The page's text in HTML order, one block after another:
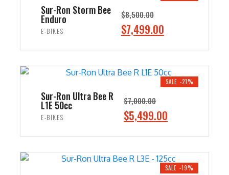
Sur-Ron Storm Bee
Enduro
E-BIKES
$8,500.00
Original
$8,500.00.
$7,499.00
$7,499.00.
SALE -21%
Sur-Ron Ultra Bee R
L1E 50cc
E-BIKES
$7,000.00
Original
$7,000.00.
$5,499.00
$5,499.00.
SALE -19%